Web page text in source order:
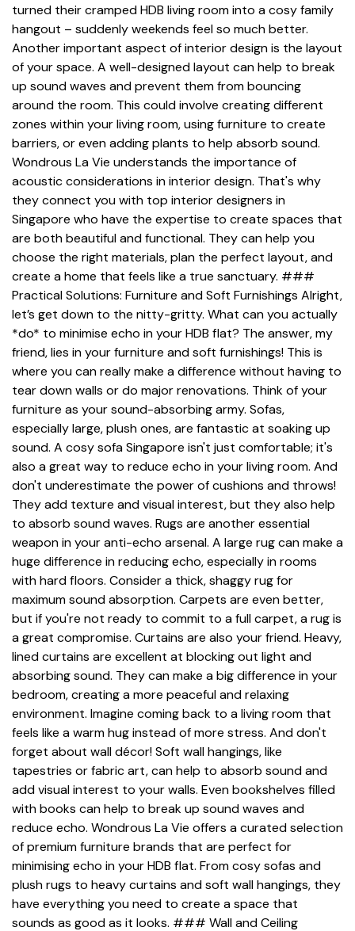
turned their cramped HDB living room into a cosy family
hangout – suddenly weekends feel so much better.
Another important aspect of interior design is the layout
of your space. A well-designed layout can help to break
up sound waves and prevent them from bouncing
around the room. This could involve creating different
zones within your living room, using furniture to create
barriers, or even adding plants to help absorb sound.
Wondrous La Vie understands the importance of
acoustic considerations in interior design. That's why
they connect you with top interior designers in
Singapore who have the expertise to create spaces that
are both beautiful and functional. They can help you
choose the right materials, plan the perfect layout, and
create a home that feels like a true sanctuary. ###
Practical Solutions: Furniture and Soft Furnishings Alright,
let’s get down to the nitty-gritty. What can you actually
*do* to minimise echo in your HDB flat? The answer, my
friend, lies in your furniture and soft furnishings! This is
where you can really make a difference without having to
tear down walls or do major renovations. Think of your
furniture as your sound-absorbing army. Sofas,
especially large, plush ones, are fantastic at soaking up
sound. A cosy sofa Singapore isn't just comfortable; it's
also a great way to reduce echo in your living room. And
don't underestimate the power of cushions and throws!
They add texture and visual interest, but they also help
to absorb sound waves. Rugs are another essential
weapon in your anti-echo arsenal. A large rug can make a
huge difference in reducing echo, especially in rooms
with hard floors. Consider a thick, shaggy rug for
maximum sound absorption. Carpets are even better,
but if you're not ready to commit to a full carpet, a rug is
a great compromise. Curtains are also your friend. Heavy,
lined curtains are excellent at blocking out light and
absorbing sound. They can make a big difference in your
bedroom, creating a more peaceful and relaxing
environment. Imagine coming back to a living room that
feels like a warm hug instead of more stress. And don't
forget about wall décor! Soft wall hangings, like
tapestries or fabric art, can help to absorb sound and
add visual interest to your walls. Even bookshelves filled
with books can help to break up sound waves and
reduce echo. Wondrous La Vie offers a curated selection
of premium furniture brands that are perfect for
minimising echo in your HDB flat. From cosy sofas and
plush rugs to heavy curtains and soft wall hangings, they
have everything you need to create a space that
sounds as good as it looks. ### Wall and Ceiling